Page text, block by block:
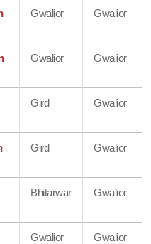
Gwalior Gwalior
Gwalior Gwalior
Gird Gwalior
Gird Gwalior
Bhitarwar Gwalior
Gwalior Gwalior